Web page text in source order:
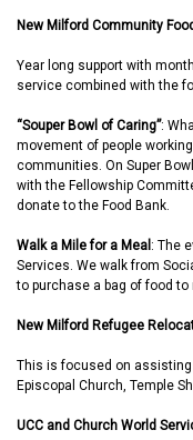
New Milford Community
Year long support with
service combined with the
“Souper Bowl of Caring”:
movement of people
communities. On Super
with the Fellowship
donate to the Food Bank.
Walk a Mile for a Meal : The
Services. We walk from
to purchase a bag of food to
New Milford Refugee
This is focused on assisting
Episcopal Church, Temple
UCC and Church World